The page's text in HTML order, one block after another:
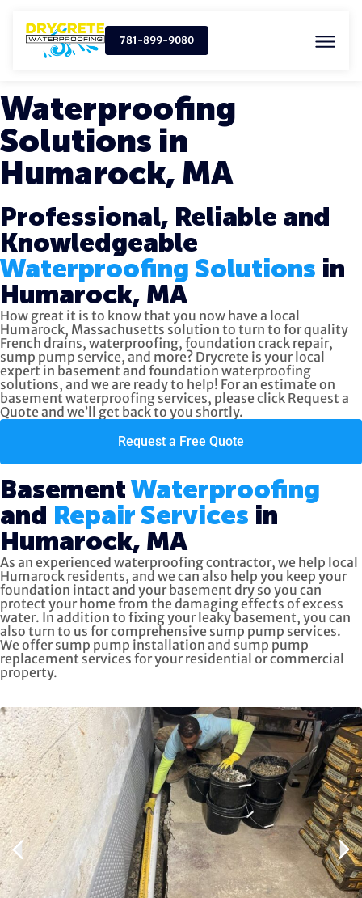
781-899-9080
Waterproofing
Solutions in
Humarock, MA
Professional, Reliable and
Knowledgeable
Waterproofing Solutions in
Humarock, MA
How great it is to know that you now have a local
Humarock, Massachusetts solution to turn to for quality
French drains, waterproofing, foundation crack repair,
sump pump service, and more? Drycrete is your local
expert in basement and foundation waterproofing
solutions, and we are ready to help! For an estimate on
basement waterproofing services, please click Request a
Quote and we’ll get back to you shortly.
Request a Free Quote
Basement Waterproofing
and
Repair Services in
Humarock, MA
As an experienced waterproofing contractor, we help local
Humarock residents, and we can also help you keep your
foundation intact and your basement dry so you can
protect your home from the damaging effects of excess
water. In addition to fixing your leaky basement, you can
also turn to us forcomprehensive sump pump services.
We offer sump pump installation and sump pump
replacement services for your residential or commercial
property.